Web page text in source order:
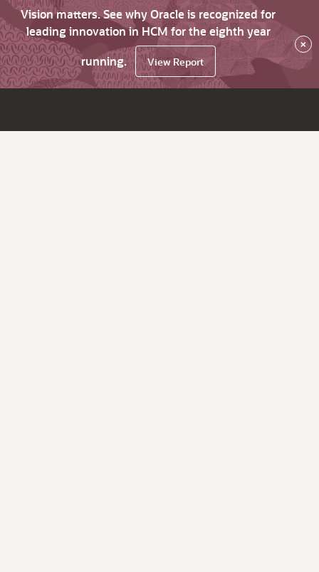
Vision matters. See why Oracle is recognized for
leading innovation in HCM for the eighth year
running.
View Report
×